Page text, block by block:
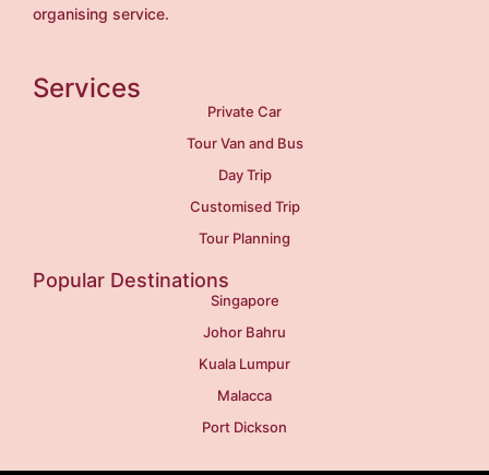
organising service.
Services
Private Car
Tour Van and Bus
Day Trip
Customised Trip
Tour Planning
Popular Destinations
Singapore
Johor Bahru
Kuala Lumpur
Malacca
Port Dickson